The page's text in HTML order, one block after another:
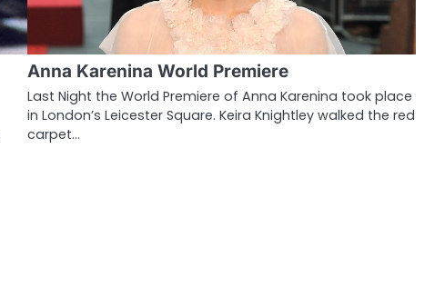
Anna Karenina World Premiere
Last Night the World Premiere of Anna Karenina took place
in London’s Leicester Square. Keira Knightley walked the red
carpet…